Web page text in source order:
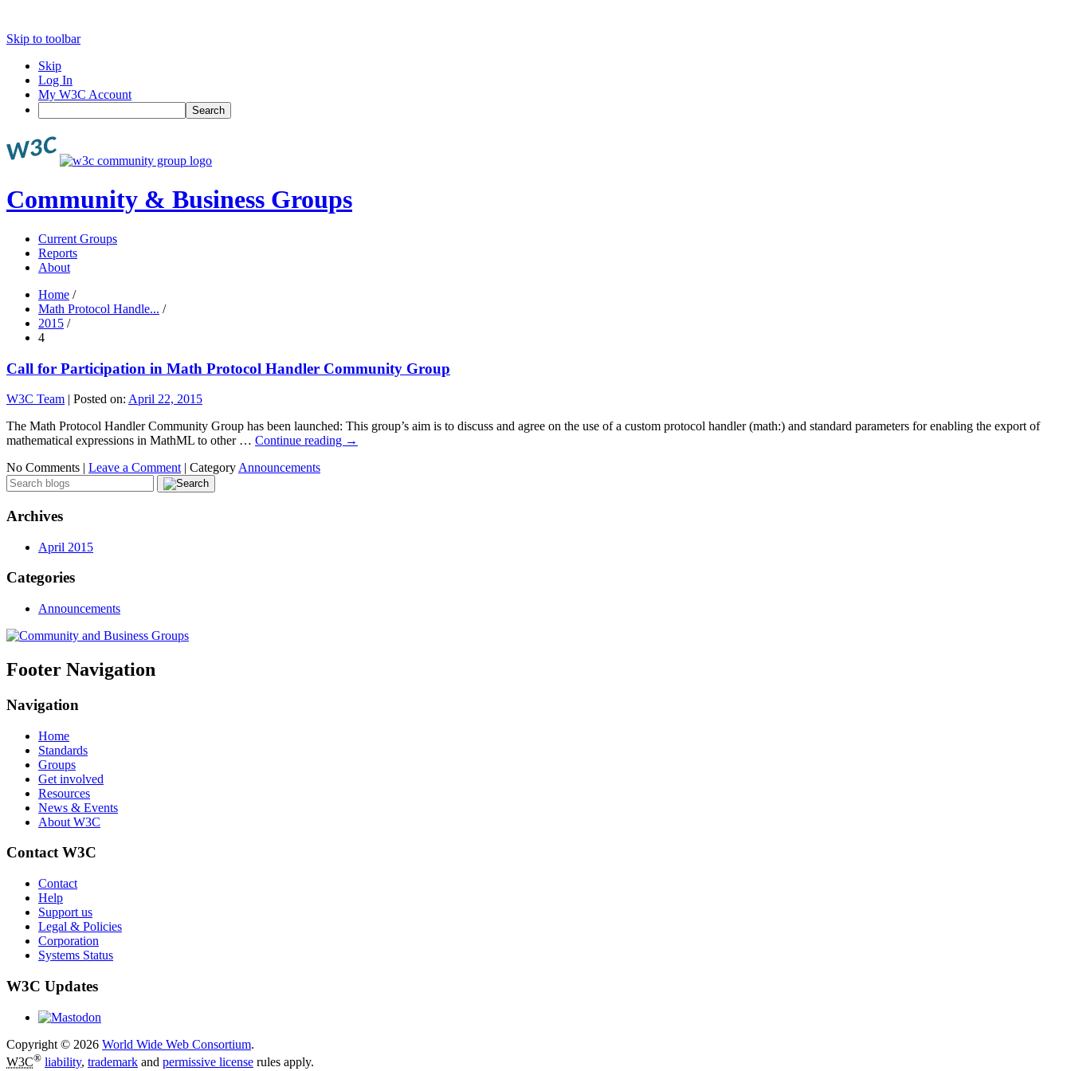
Skip to toolbar
Skip
Log In
My W3C Account
Search
Community & Business Groups
Current Groups
Reports
About
Home /
Math Protocol Handle... /
2015 /
4
Call for Participation in Math Protocol Handler Community Group
W3C Team | Posted on: April 22, 2015
The Math Protocol Handler Community Group has been launched: This group’s aim is to discuss and agree on the use of a custom protocol handler (math:) and standard parameters for enabling the export of
mathematical expressions in MathML to other … Continue reading →
No Comments | Leave a Comment | Category Announcements
Archives
April 2015
Categories
Announcements
Footer Navigation
Navigation
Home
Standards
Groups
Get involved
Resources
News & Events
About W3C
Contact W3C
Contact
Help
Support us
Legal & Policies
Corporation
Systems Status
W3C Updates
Copyright © 2026 World Wide Web Consortium.
W3C® liability, trademark and permissive license rules apply.